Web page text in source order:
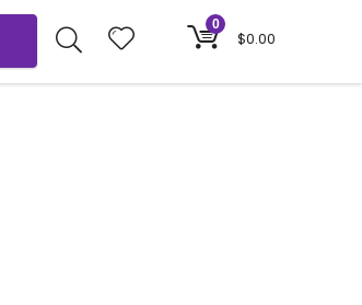
0
$0.00